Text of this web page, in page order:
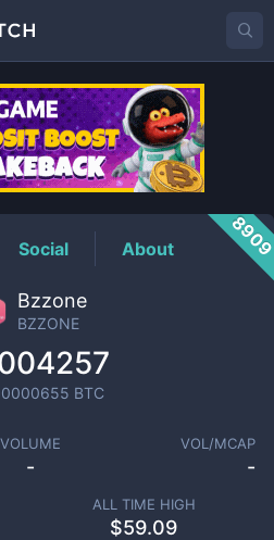
Price
Social About
Bzzone
BZZONE
BTC
VOLUME
-
VOL/MCAP
-
ALL TIME HIGH
$59.09